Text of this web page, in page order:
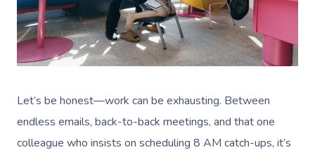
Let’s be honest—work can be exhausting. Between
endless emails, back-to-back meetings, and that one
colleague who insists on scheduling 8 AM catch-ups, it’s